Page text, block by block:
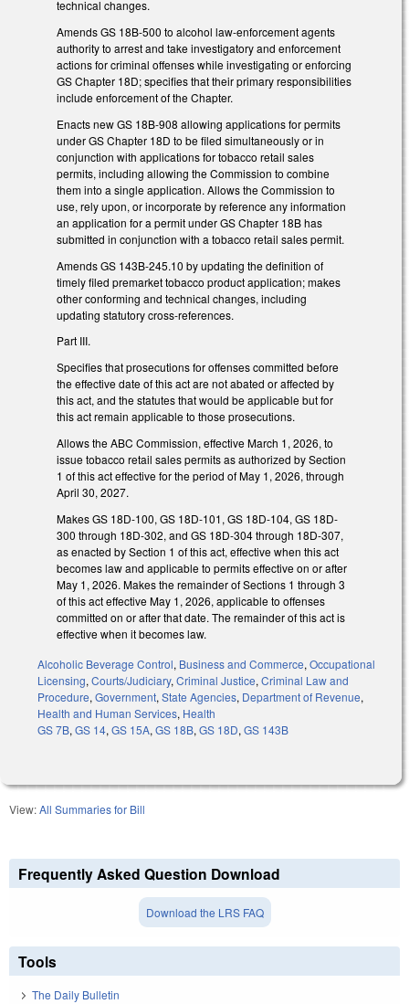
technical changes.
Amends GS 18B-500 to alcohol law-enforcement agents
authority to arrest and take investigatory and enforcement
actions for criminal offenses while investigating or enforcing
GS Chapter 18D; specifies that their primary responsibilities
include enforcement of the Chapter.
Enacts new GS 18B-908 allowing applications for permits
under GS Chapter 18D to be filed simultaneously or in
conjunction with applications for tobacco retail sales
permits, including allowing the Commission to combine
them into a single application. Allows the Commission to
use, rely upon, or incorporate by reference any information
an application for a permit under GS Chapter 18B has
submitted in conjunction with a tobacco retail sales permit.
Amends GS 143B-245.10 by updating the definition of
timely filed premarket tobacco product application; makes
other conforming and technical changes, including
updating statutory cross-references.
Part III.
Specifies that prosecutions for offenses committed before
the effective date of this act are not abated or affected by
this act, and the statutes that would be applicable but for
this act remain applicable to those prosecutions.
Allows the ABC Commission, effective March 1, 2026, to
issue tobacco retail sales permits as authorized by Section
1 of this act effective for the period of May 1, 2026, through
April 30, 2027.
Makes GS 18D-100, GS 18D-101, GS 18D-104, GS 18D-
300 through 18D-302, and GS 18D-304 through 18D-307,
as enacted by Section 1 of this act, effective when this act
becomes law and applicable to permits effective on or after
May 1, 2026. Makes the remainder of Sections 1 through 3
of this act effective May 1, 2026, applicable to offenses
committed on or after that date. The remainder of this act is
effective when it becomes law.
Alcoholic Beverage Control, Business and Commerce, Occupational
Licensing, Courts/Judiciary, Criminal Justice, Criminal Law and
Procedure, Government, State Agencies, Department of Revenue,
Health and Human Services, Health
GS 7B, GS 14, GS 15A, GS 18B, GS 18D, GS 143B
View:All Summaries for Bill
Frequently Asked Question Download
Download the LRS FAQ
Tools
The Daily Bulletin